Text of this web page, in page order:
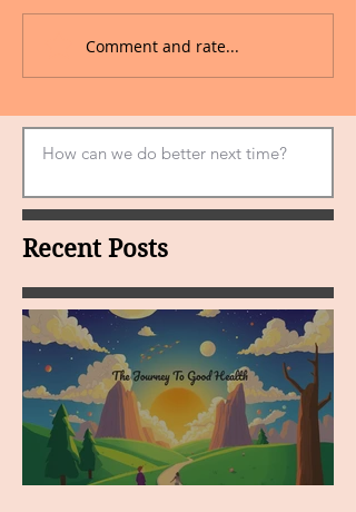
Comment and rate...
Recent Posts